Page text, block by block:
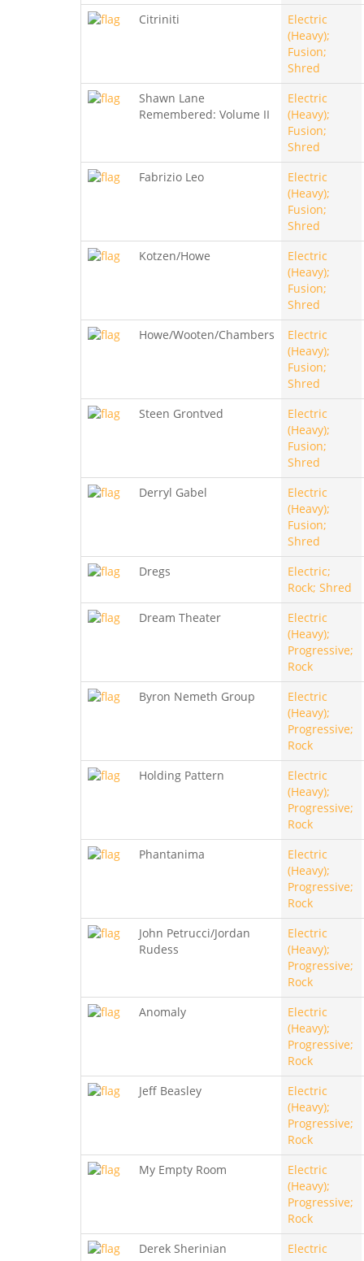
Citriniti
Electric
(Heavy);
Fusion;
Shred
Shawn Lane
Remembered: Volume II
Electric
(Heavy);
Fusion;
Shred
Fabrizio Leo
Electric
(Heavy);
Fusion;
Shred
Kotzen/Howe
Electric
(Heavy);
Fusion;
Shred
Howe/Wooten/Chambers
Electric
(Heavy);
Fusion;
Shred
Steen Grontved
Electric
(Heavy);
Fusion;
Shred
Derryl Gabel
Electric
(Heavy);
Fusion;
Shred
Dregs
Electric;
Rock; Shred
Dream Theater
Electric
(Heavy);
Progressive;
Rock
Byron Nemeth Group
Electric
(Heavy);
Progressive;
Rock
Holding Pattern
Electric
(Heavy);
Progressive;
Rock
Phantanima
Electric
(Heavy);
Progressive;
Rock
John Petrucci/Jordan
Rudess
Electric
(Heavy);
Progressive;
Rock
Anomaly
Electric
(Heavy);
Progressive;
Rock
Jeff Beasley
Electric
(Heavy);
Progressive;
Rock
My Empty Room
Electric
(Heavy);
Progressive;
Rock
Derek Sherinian
Electric